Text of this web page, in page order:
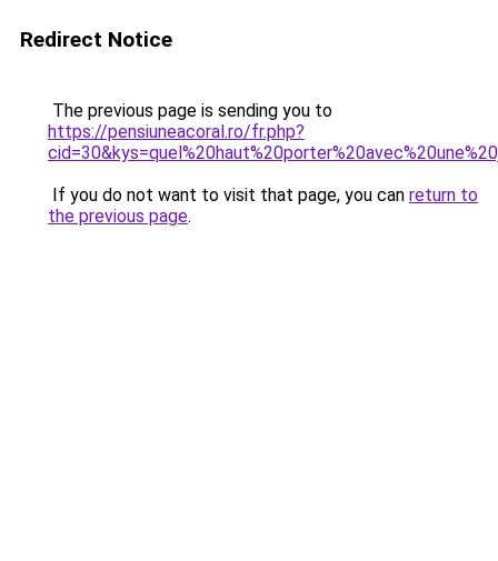
Redirect Notice
The previous page is sending you to
https://pensiuneacoral.ro/fr.php?
If you do not want to visit that page, you can return to
the previous page.